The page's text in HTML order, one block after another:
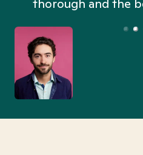
thorough and the